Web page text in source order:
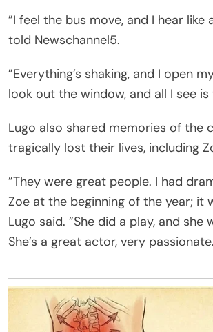
”I feel the bus move, and I hear like
told Newschannel5.
”Everything’s shaking, and I open
look out the window, and all I see is
Lugo also shared memories of the
tragically lost their lives, including
”They were great people. I had
Zoe at the beginning of the year; it
Lugo said. ”She did a play, and she
She’s a great actor, very